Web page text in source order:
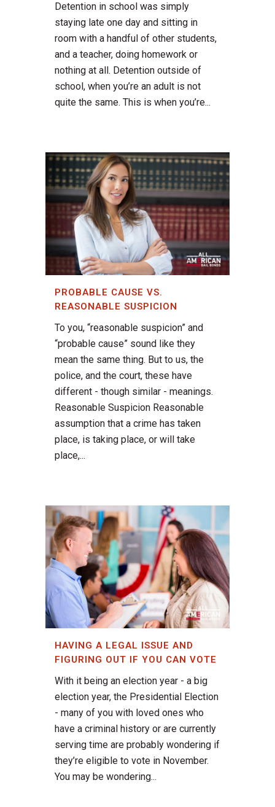
Detention in school was simply
staying late one day and sitting in
room with a handful of other students,
and a teacher, doing homework or
nothing at all. Detention outside of
school, when you’re an adult is not
quite the same. This is when you’re...
PROBABLE CAUSE VS.
REASONABLE SUSPICION
To you, “reasonable suspicion” and
“probable cause” sound like they
mean the same thing. But to us, the
police, and the court, these have
different - though similar - meanings.
Reasonable Suspicion Reasonable
assumption that a crime has taken
place, is taking place, or will take
place,...
HAVING A LEGAL ISSUE AND
FIGURING OUT IF YOU CAN VOTE
With it being an election year - a big
election year, the Presidential Election
- many of you with loved ones who
have a criminal history or are currently
serving time are probably wondering if
they’re eligible to vote in November.
You may be wondering...